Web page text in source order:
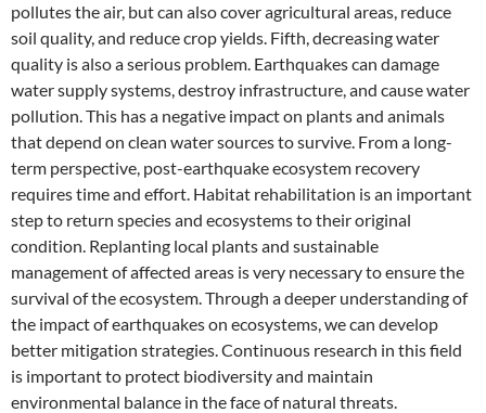
pollutes the air, but can also cover agricultural areas, reduce
soil quality, and reduce crop yields. Fifth, decreasing water
quality is also a serious problem. Earthquakes can damage
water supply systems, destroy infrastructure, and cause water
pollution. This has a negative impact on plants and animals
that depend on clean water sources to survive. From a long-
term perspective, post-earthquake ecosystem recovery
requires time and effort. Habitat rehabilitation is an important
step to return species and ecosystems to their original
condition. Replanting local plants and sustainable
management of affected areas is very necessary to ensure the
survival of the ecosystem. Through a deeper understanding of
the impact of earthquakes on ecosystems, we can develop
better mitigation strategies. Continuous research in this field
is important to protect biodiversity and maintain
environmental balance in the face of natural threats.